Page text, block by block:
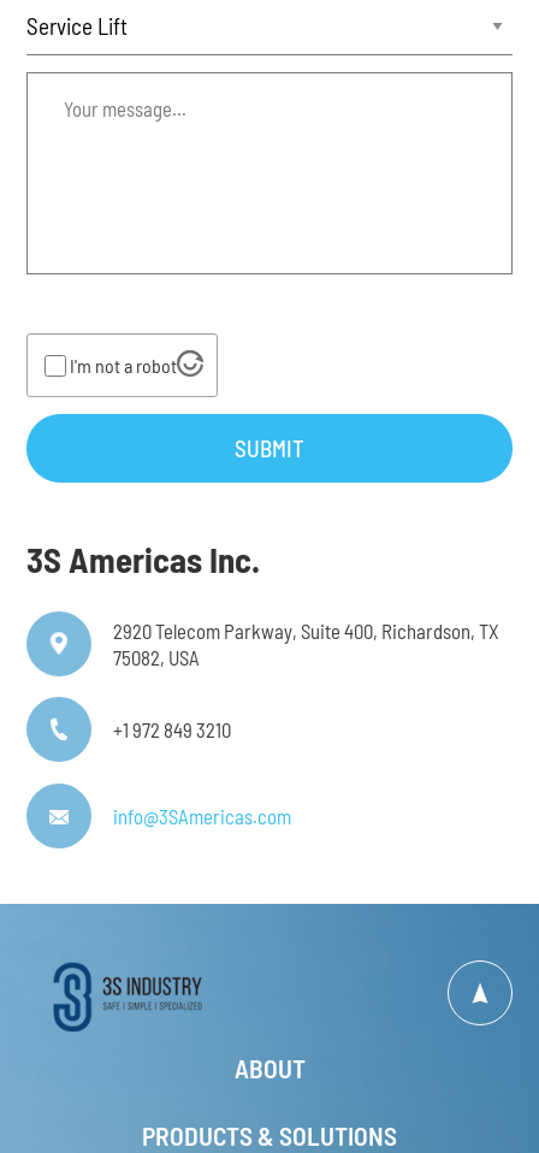
message...*
I'm not a robot
SUBMIT
3S Americas Inc.
2920 Telecom Parkway, Suite 400, Richardson, TX
75082, USA
+1 972 849 3210
info@3SAmericas.com
ABOUT
PRODUCTS & SOLUTIONS